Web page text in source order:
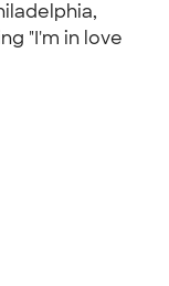
"I'm in love